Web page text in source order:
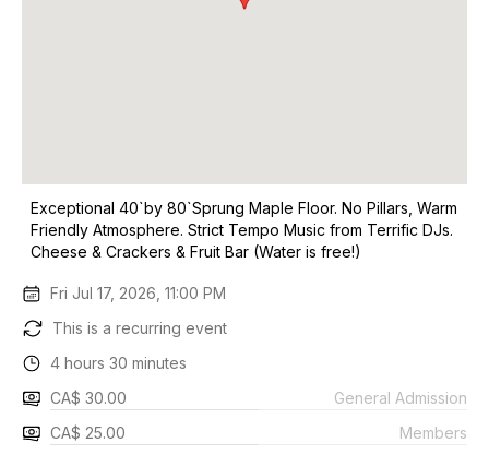
Exceptional 40`by 80`Sprung Maple Floor. No Pillars, Warm
Friendly Atmosphere. Strict Tempo Music from Terrific DJs.
Cheese & Crackers & Fruit Bar (Water is free!)
Fri Jul 17, 2026, 11:00 PM
This is a recurring event
4 hours 30 minutes
CA$ 30.00
General Admission
CA$ 25.00
Members